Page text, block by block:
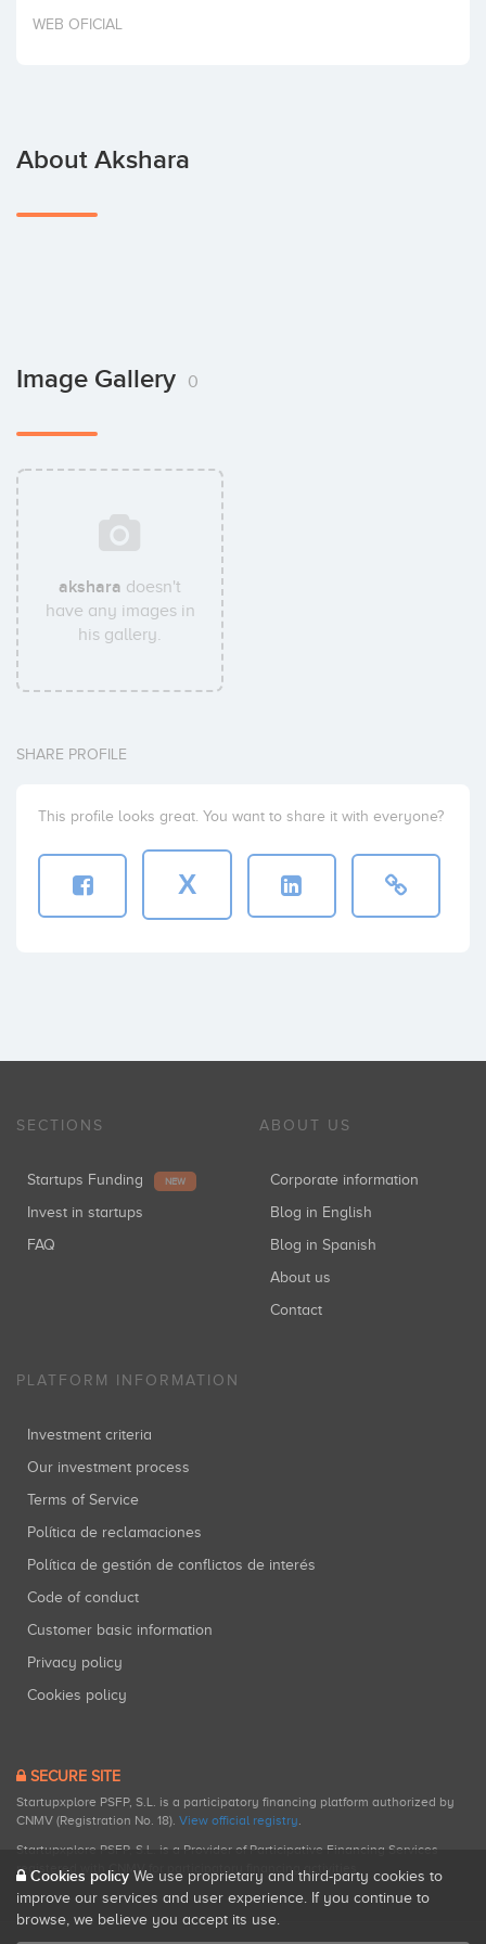
Invest
WEB OFICIAL
About Akshara
Image Gallery 0
akshara doesn't
have any images in
his gallery.
SHARE PROFILE
This profile looks great. You want to share it with everyone?
X
SECTIONS
Startups Funding NEW
Invest in startups
FAQ
ABOUT US
Corporate information
Blog in English
Blog in Spanish
About us
Contact
PLATFORM INFORMATION
Investment criteria
Our investment process
Terms of Service
Política de reclamaciones
Política de gestión de conflictos de interés
Code of conduct
Customer basic information
Privacy policy
Cookies policy
SECURE SITE
Startupxplore PSFP, S.L. is a participatory financing platform authorized by
CNMV (Registration No. 18). View official registry.
Startupxplore PSFP, S.L. is a Provider of Participative Financing Services
registered with CNMV for participatory financing activities.
Cookies policy We use proprietary and third-party cookies to
improve our services and user experience. If you continue to
browse, we believe you accept its use.